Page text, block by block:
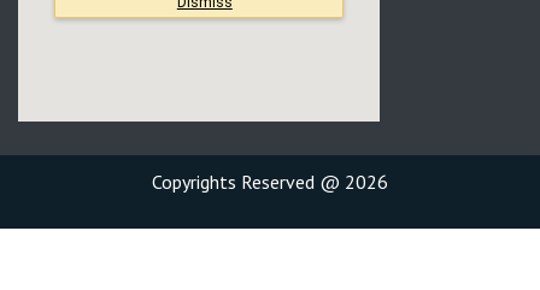
Copyrights Reserved @ 2026